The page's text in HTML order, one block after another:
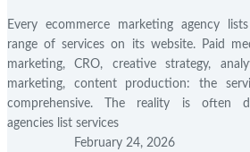
Every ecommerce marketing agency
range of services on its website. Paid
marketing, CRO, creative strategy,
marketing, content production: the
comprehensive. The reality is often
agencies list services
February 24, 2026